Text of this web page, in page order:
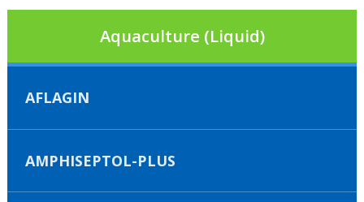
Aquaculture (Liquid)
AFLAGIN
AMPHISEPTOL-PLUS